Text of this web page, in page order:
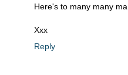
Here's to many many
Xxx
Reply